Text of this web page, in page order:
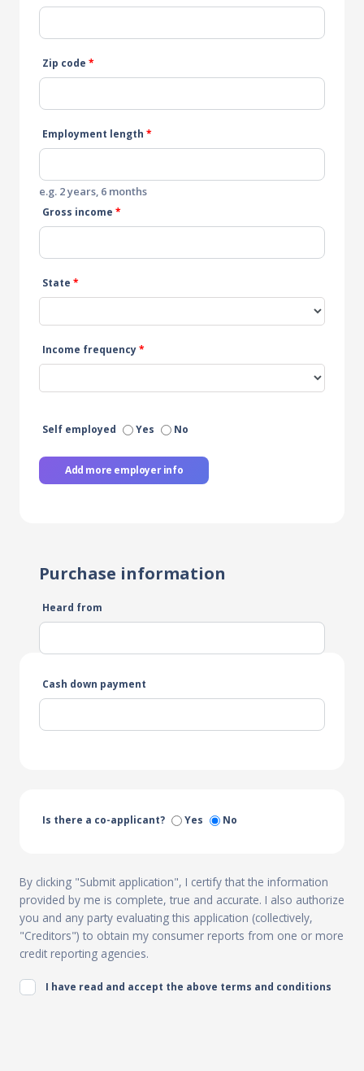
Zip code *
Employment length *
e.g. 2 years, 6 months
Gross income *
State *
Income frequency*
Self employed Yes No
Add more employer info
Purchase information
Heard from
Cash down payment
Is there a co-applicant? Yes No
By clicking "Submit application", I certify that the information
provided by me is complete, true and accurate. I also authorize
you and any party evaluating this application (collectively,
"Creditors") to obtain my consumer reports from one or more
credit reporting agencies.
I have read and accept the above terms and conditions